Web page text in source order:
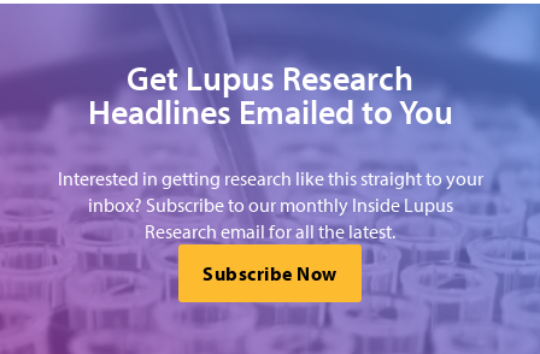
Get Lupus Research
Headlines Emailed to You
Interested in getting research like this straight to your
inbox? Subscribe to our monthly Inside Lupus
Research email for all the latest.
Subscribe Now